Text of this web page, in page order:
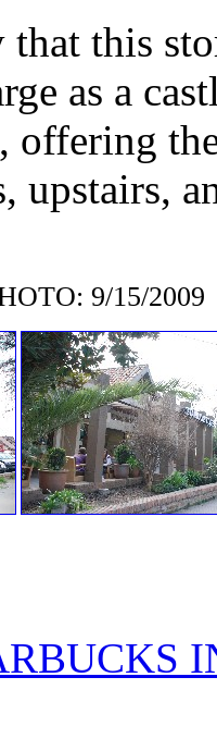
this
as a
offering
upstairs,
9/15/2009